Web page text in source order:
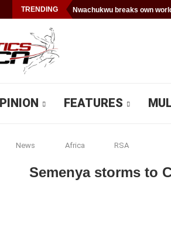
TRENDING Nwachukwu breaks own
FEATURES
News Africa RSA
Semenya storms to